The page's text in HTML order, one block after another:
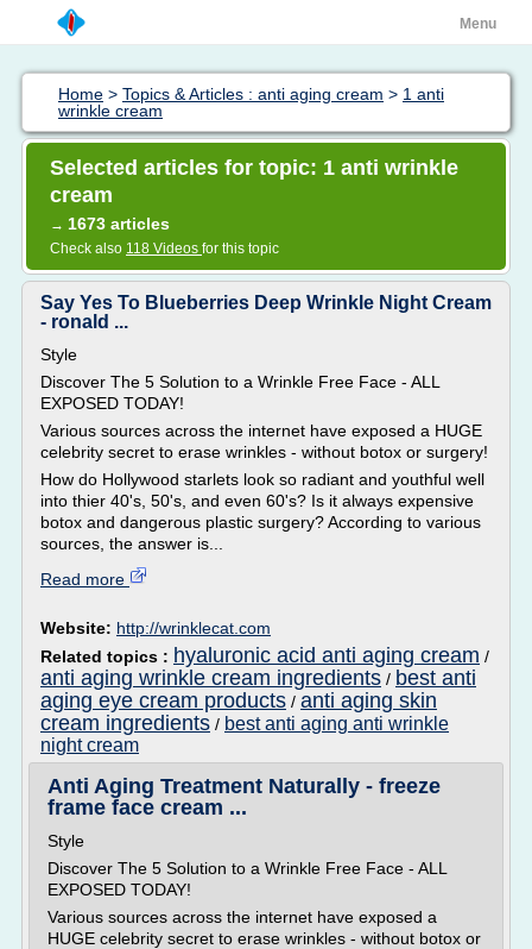
Menu
Home > Topics & Articles : anti aging cream > 1 anti
wrinkle cream
Selected articles for topic: 1 anti wrinkle
cream
→ 1673 articles
Check also 118 Videos for this topic
Say Yes To Blueberries Deep Wrinkle Night Cream
- ronald ...
Style
Discover The 5 Solution to a Wrinkle Free Face - ALL
EXPOSED TODAY!
Various sources across the internet have exposed a HUGE
celebrity secret to erase wrinkles - without botox or surgery!
How do Hollywood starlets look so radiant and youthful well
into thier 40's, 50's, and even 60's? Is it always expensive
botox and dangerous plastic surgery? According to various
sources, the answer is...
Read more
Website: http://wrinklecat.com
Related topics : hyaluronic acid anti aging cream /
anti aging wrinkle cream ingredients / best anti
aging eye cream products / anti aging skin
cream ingredients / best anti aging anti wrinkle
night cream
Anti Aging Treatment Naturally - freeze
frame face cream ...
Style
Discover The 5 Solution to a Wrinkle Free Face - ALL
EXPOSED TODAY!
Various sources across the internet have exposed a
HUGE celebrity secret to erase wrinkles - without botox or